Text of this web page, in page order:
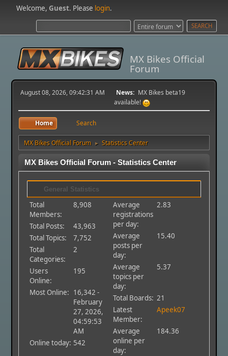
Welcome,Guest. Please login.
MX Bikes Official
Forum
August 08, 2026, 09:42:31 AM News: MX Bikes beta19
available!
Home Search
MX Bikes Official Forum ► Statistics Center
MX Bikes Official Forum - Statistics Center
General Statistics
Total
Members:
8,908
Total Posts:
43,963
Total Topics:
7,752
Total
Categories:
2
Users
Online:
195
Most Online: 16,342 -
February
27, 2026,
04:59:53
AM
Online today: 542
Average
registrations
per day:
2.83
Average
posts per
day:
15.40
Average
topics per
day:
5.37
Total Boards: 21
Latest
Member:
Apeek07
Average
online per
day:
184.36